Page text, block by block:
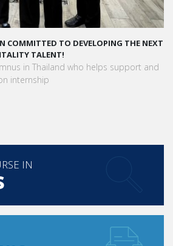
COMMITTED TO DEVELOPING THE NEXT
TALENT!
in Thailand who helps support and
internship
IN